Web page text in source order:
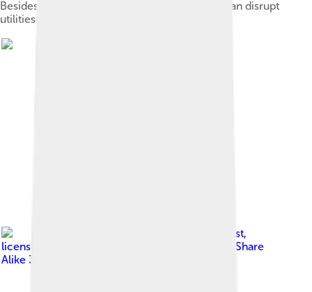
Besides disrupting transportation, ice storms can disrupt
utilities by snapping lines and poles.
Redmarkviolinist,
licensed under
Creative Commons Attribution-Share
Alike 3.0